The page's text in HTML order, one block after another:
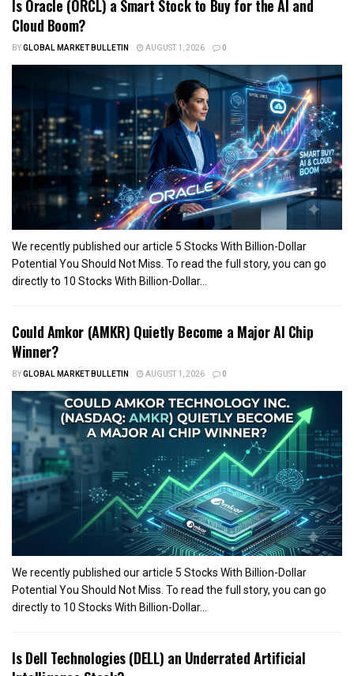
Is Oracle (ORCL) a Smart Stock to Buy for the AI and
Cloud Boom?
BYGLOBAL MARKET BULLETIN AUGUST 1, 2026 0
We recently published our article 5 Stocks With Billion-Dollar
Potential You Should Not Miss. To read the full story, you can go
directly to 10 Stocks With Billion-Dollar...
Could Amkor (AMKR) Quietly Become a Major AI Chip
Winner?
BYGLOBAL MARKET BULLETIN AUGUST 1, 2026 0
We recently published our article 5 Stocks With Billion-Dollar
Potential You Should Not Miss. To read the full story, you can go
directly to 10 Stocks With Billion-Dollar...
Is Dell Technologies (DELL) an Underrated Artificial